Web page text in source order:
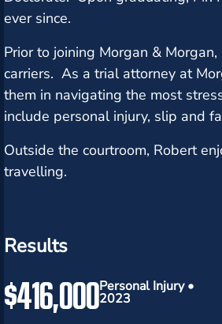
ever since.
Prior to joining Morgan &
carriers. As a trial attorney at
them in navigating the most
include personal injury, slip and
Outside the courtroom, Robert
travelling.
Results
$416,000Personal Injury •
2023